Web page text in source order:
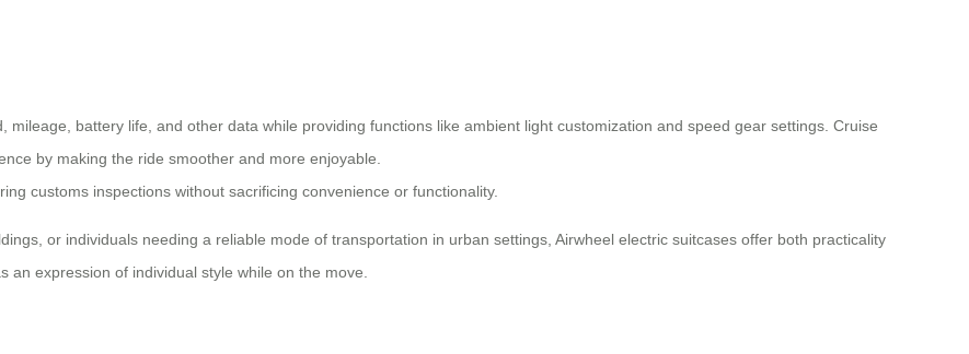
battery life, and other data while providing functions like ambient light customization and speed gear settings. Cruise
by making the ride smoother and more enjoyable.
customs inspections without sacrificing convenience or functionality.
or individuals needing a reliable mode of transportation in urban settings, Airwheel electric suitcases offer both practicality
expression of individual style while on the move.